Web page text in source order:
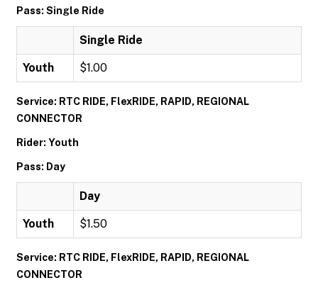
Pass: Single Ride
Single Ride
Youth $1.00
Service: RTC RIDE, FlexRIDE, RAPID, REGIONAL
CONNECTOR
Rider: Youth
Pass: Day
Day
Youth $1.50
Service: RTC RIDE, FlexRIDE, RAPID, REGIONAL
CONNECTOR